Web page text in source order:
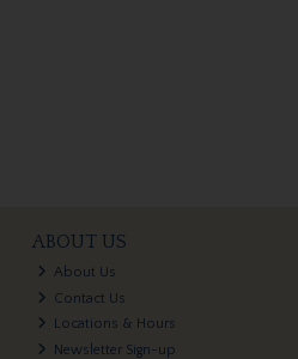
ABOUT US
About Us
Contact Us
Locations & Hours
Newsletter Sign-up